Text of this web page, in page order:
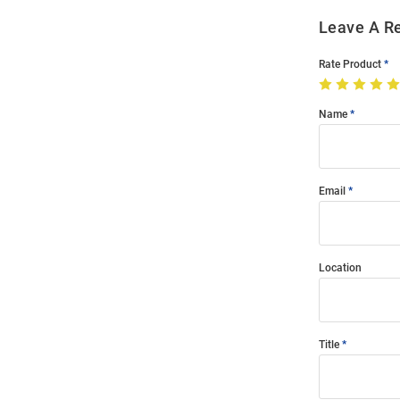
Leave A
Rate Product
Name
Email
Location
Title